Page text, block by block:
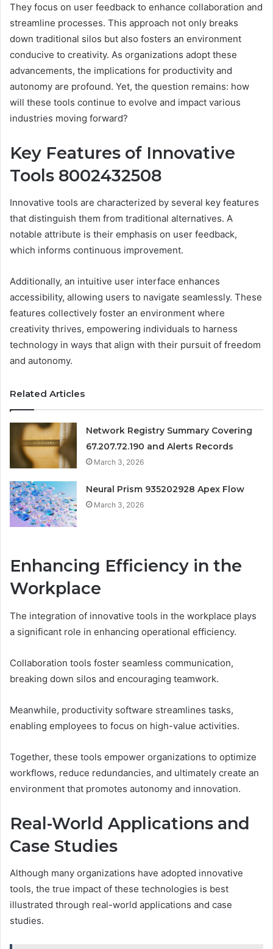
They focus on user feedback to enhance collaboration and
streamline processes. This approach not only breaks
down traditional silos but also fosters an environment
conducive to creativity. As organizations adopt these
advancements, the implications for productivity and
autonomy are profound. Yet, the question remains: how
will these tools continue to evolve and impact various
industries moving forward?
Key Features of Innovative
Tools 8002432508
Innovative tools are characterized by several key features
that distinguish them from traditional alternatives. A
notable attribute is their emphasis on user feedback,
which informs continuous improvement.
Additionally, an intuitive user interface enhances
accessibility, allowing users to navigate seamlessly. These
features collectively foster an environment where
creativity thrives, empowering individuals to harness
technology in ways that align with their pursuit of freedom
and autonomy.
Related Articles
Network Registry Summary Covering
67.207.72.190 and Alerts Records
March 3, 2026
Neural Prism 935202928 Apex Flow
March 3, 2026
Enhancing Efficiency in the
Workplace
The integration of innovative tools in the workplace plays
a significant role in enhancing operational efficiency.
Collaboration tools foster seamless communication,
breaking down silos and encouraging teamwork.
Meanwhile, productivity software streamlines tasks,
enabling employees to focus on high-value activities.
Together, these tools empower organizations to optimize
workflows, reduce redundancies, and ultimately create an
environment that promotes autonomy and innovation.
Real-World Applications and
Case Studies
Although many organizations have adopted innovative
tools, the true impact of these technologies is best
illustrated through real-world applications and case
studies.